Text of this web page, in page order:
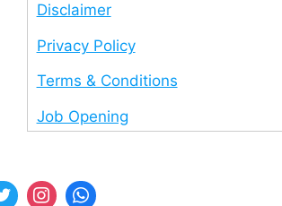
Disclaimer
Privacy Policy
Terms & Conditions
Job Opening